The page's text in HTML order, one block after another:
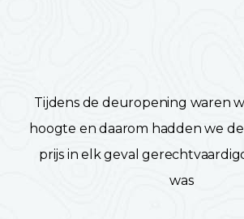
Tijdens de deuropening waren
hoogte en daarom hadden we
prijs in elk geval
was